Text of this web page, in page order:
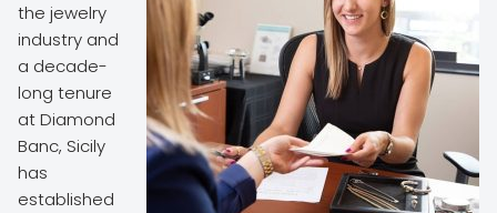
the jewelry
industry and
a decade-
long tenure
at Diamond
Banc, Sicily
has
established